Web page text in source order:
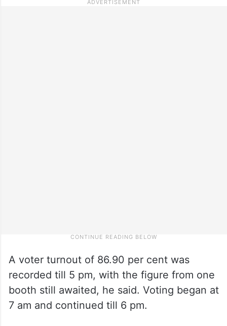
A voter turnout of 86.90 per cent was
recorded till 5 pm, with the figure from one
booth still awaited, he said. Voting began at
7 am and continued till 6 pm.